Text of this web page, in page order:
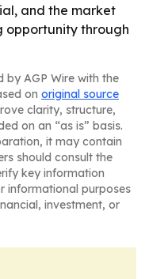
and the market
opportunity through
by AGP Wire with the
on original source
clarity, structure,
on an “as is” basis.
it may contain
should consult the
key information
informational purposes
investment, or